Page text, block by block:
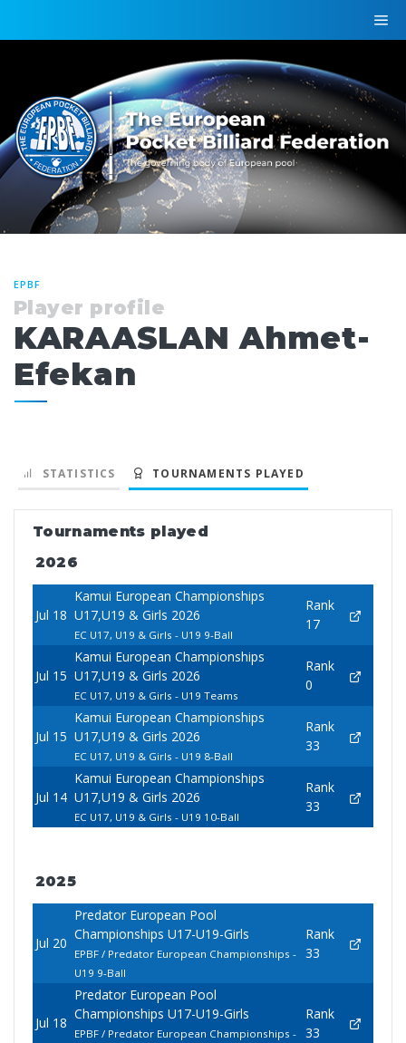
EPBF
Player profile
KARAASLAN Ahmet-
Efekan
STATISTICS TOURNAMENTS PLAYED
Tournaments played
2026
Jul 18
Kamui European Championships
U17,U19 & Girls 2026
EC U17, U19 & Girls - U19 9-Ball
Rank
17
Jul 15
Kamui European Championships
U17,U19 & Girls 2026
EC U17, U19 & Girls - U19 Teams
Rank
0
Jul 15
Kamui European Championships
U17,U19 & Girls 2026
EC U17, U19 & Girls - U19 8-Ball
Rank
33
Jul 14
Kamui European Championships
U17,U19 & Girls 2026
EC U17, U19 & Girls - U19 10-Ball
Rank
33
2025
Jul 20
Predator European Pool
Championships U17-U19-Girls
EPBF / Predator European Championships -
U19 9-Ball
Rank
33
Jul 18
Predator European Pool
Championships U17-U19-Girls
EPBF / Predator European Championships -
Rank
33